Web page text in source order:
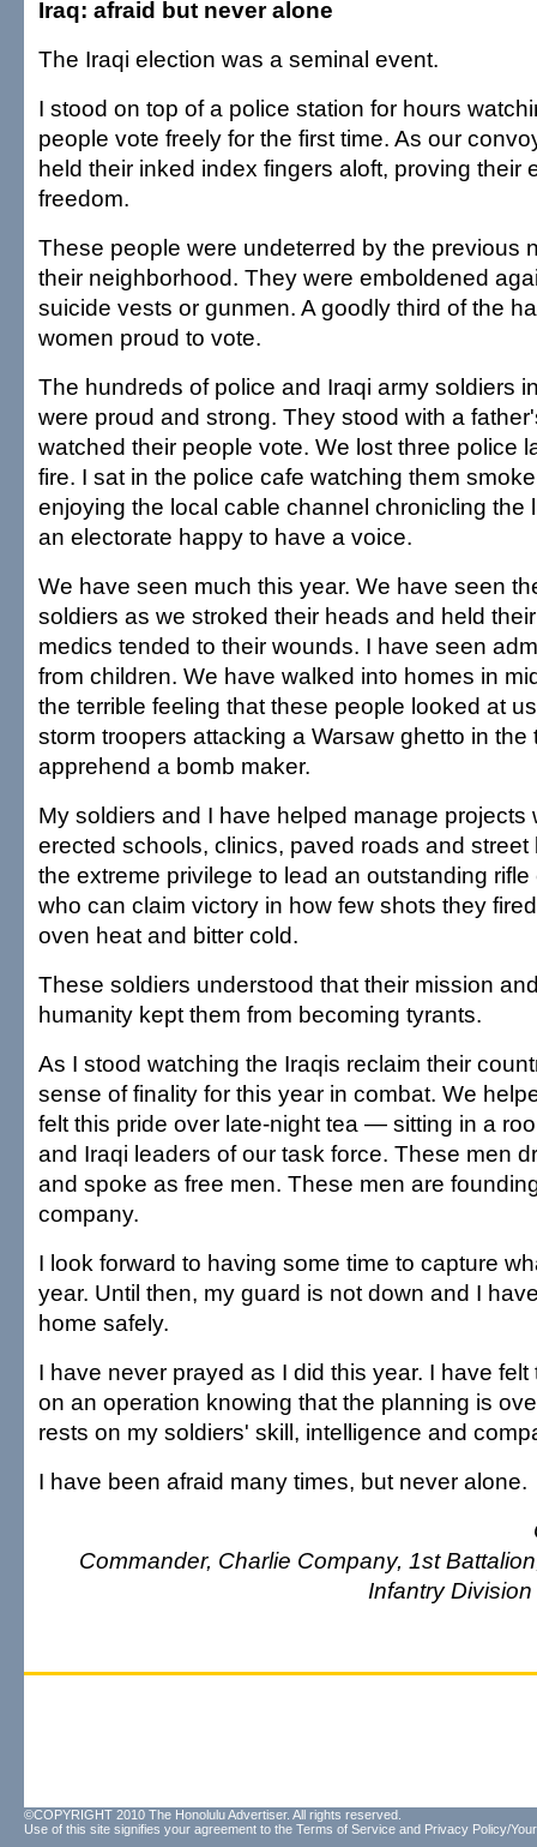
Iraq: afraid but never alone
The Iraqi election was a seminal event.
I stood on top of a police station for hours
people vote freely for the first time. As our
held their inked index fingers aloft, proving their
freedom.
These people were undeterred by the previous
their neighborhood. They were emboldened
suicide vests or gunmen. A goodly third of the
women proud to vote.
The hundreds of police and Iraqi army soldiers
were proud and strong. They stood with a
watched their people vote. We lost three police
fire. I sat in the police cafe watching them
enjoying the local cable channel chronicling the
an electorate happy to have a voice.
We have seen much this year. We have seen
soldiers as we stroked their heads and held
medics tended to their wounds. I have seen
from children. We have walked into homes in
the terrible feeling that these people looked at
storm troopers attacking a Warsaw ghetto in the
apprehend a bomb maker.
My soldiers and I have helped manage projects
erected schools, clinics, paved roads and street
the extreme privilege to lead an outstanding
who can claim victory in how few shots they
oven heat and bitter cold.
These soldiers understood that their mission
humanity kept them from becoming tyrants.
As I stood watching the Iraqis reclaim their
sense of finality for this year in combat. We
felt this pride over late-night tea — sitting in a
and Iraqi leaders of our task force. These men
and spoke as free men. These men are
company.
I look forward to having some time to capture
year. Until then, my guard is not down and I
home safely.
I have never prayed as I did this year. I have
on an operation knowing that the planning is
rests on my soldiers' skill, intelligence and
I have been afraid many times, but never alone.
Commander, Charlie Company, 1st
Infantry
©COPYRIGHT 2010 The Honolulu Advertiser. All rights reserved.
Use of this site signifies your agreement to the Terms of Service and Privacy Policy/